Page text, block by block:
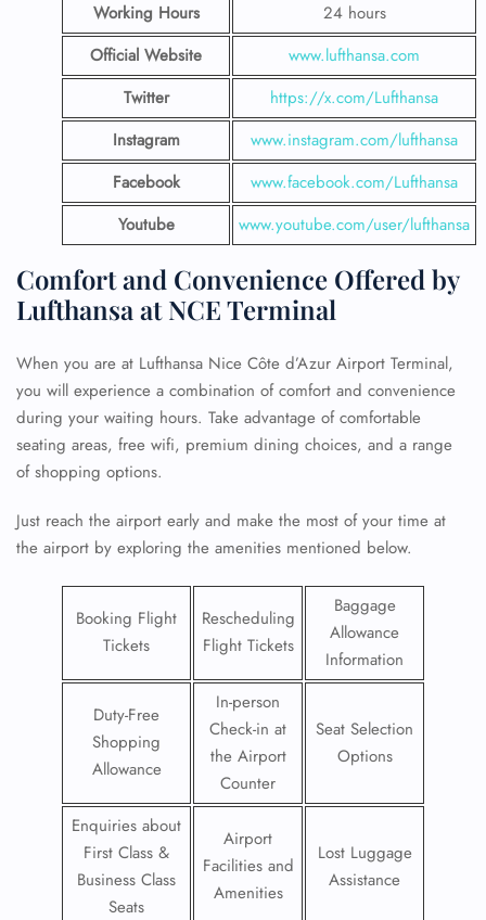
Working Hours
24 hours
Official Website
www.lufthansa.com
Twitter
https://x.com/Lufthansa
Instagram
www.instagram.com/lufthansa
Facebook
www.facebook.com/Lufthansa
Youtube
www.youtube.com/user/lufthansa
Comfort and Convenience Offered by
Lufthansa at NCE Terminal
When you are at Lufthansa Nice Côte d’Azur Airport Terminal,
you will experience a combination of comfort and convenience
during your waiting hours. Take advantage of comfortable
seating areas, free wifi, premium dining choices, and a range
of shopping options.
Just reach the airport early and make the most of your time at
the airport by exploring the amenities mentioned below.
Booking Flight
Tickets
Rescheduling
Flight Tickets
Baggage
Allowance
Information
Duty-Free
Shopping
Allowance
In-person
Check-in at
the Airport
Counter
Seat Selection
Options
Enquiries about
First Class &
Business Class
Seats
Airport
Facilities and
Amenities
Lost Luggage
Assistance